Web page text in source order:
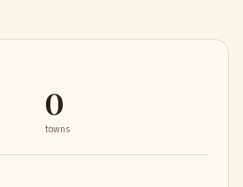
0
towns